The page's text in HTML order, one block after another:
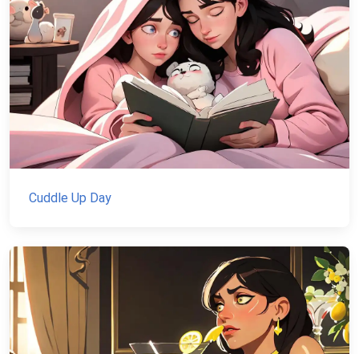
Cuddle Up Day